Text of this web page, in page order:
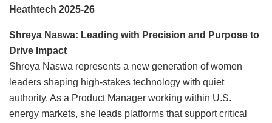
Heathtech 2025-26
Shreya Naswa: Leading with Precision and Purpose to
Drive Impact
Shreya Naswa represents a new generation of women
leaders shaping high-stakes technology with quiet
authority. As a Product Manager working within U.S.
energy markets, she leads platforms that support critical